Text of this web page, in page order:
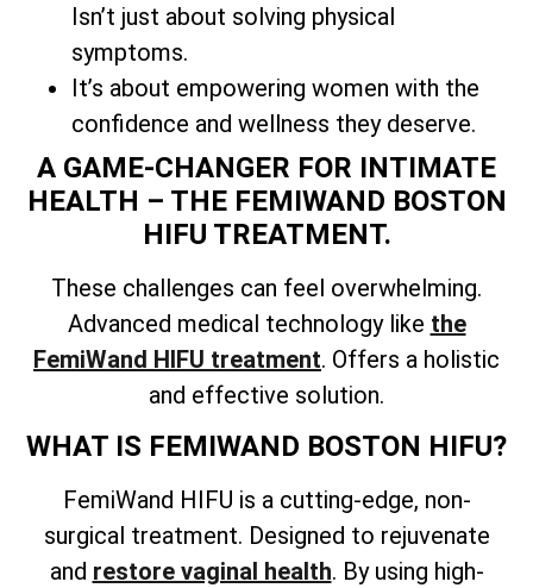
Isn’t just about solving physical
symptoms.
It’s about empowering women with the
confidence and wellness they deserve.
A GAME-CHANGER FOR INTIMATE
HEALTH – THE FEMIWAND BOSTON
HIFU TREATMENT.
These challenges can feel overwhelming.
Advanced medical technology like the
FemiWand HIFU treatment. Offers a holistic
and effective solution.
WHAT IS FEMIWAND BOSTON HIFU?
FemiWand HIFU is a cutting-edge, non-
surgical treatment. Designed to rejuvenate
and restore vaginal health. By using high-